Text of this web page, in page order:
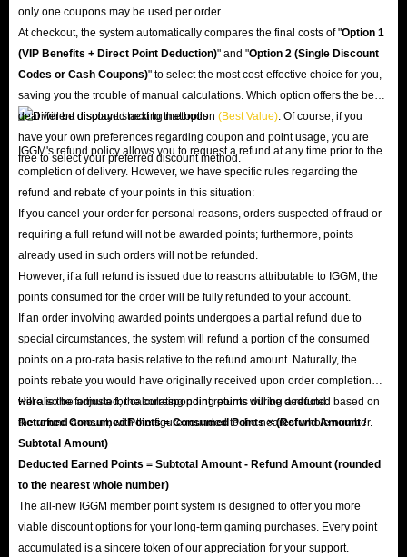
only one coupons may be used per order.
At checkout, the system automatically compares the final costs of "Option 1
(VIP Benefits + Direct Point Deduction)" and "Option 2 (Single Discount
Codes or Cash Coupons)" to select the most cost-effective choice for you,
saving you the trouble of manual calculations. Which option offers the best
deal will be displayed next to that option (Best Value) . Of course, if you
have your own preferences regarding coupon and point usage, you are
free to select your preferred discount method.
IGGM's refund policy allows you to request a refund at any time prior to the
completion of delivery. However, we have specific rules regarding the
refund and rebate of your points in this situation:
If you cancel your order for personal reasons, orders suspected of fraud or
requiring a full refund will not be awarded points; furthermore, points
already used in such orders will not be refunded.
However, if a full refund is issued due to reasons attributable to IGGM, the
points consumed for the order will be fully refunded to your account.
If an order involving awarded points undergoes a partial refund due to
special circumstances, the system will refund a portion of the consumed
points on a pro-rata basis relative to the refund amount. Naturally, the
points rebate you would have originally received upon order completion
will also be adjusted; the corresponding points will be deducted based on
the refund amount, with the figure rounded to the nearest whole number.
Here is the formula for calculating point returns during a refund:
Returned Consumed Points = Consumed Points × (Refund Amount /
Subtotal Amount)
Deducted Earned Points = Subtotal Amount - Refund Amount (rounded
to the nearest whole number)
The all-new IGGM member point system is designed to offer you more
viable discount options for your long-term gaming purchases. Every point
accumulated is a sincere token of our appreciation for your support.